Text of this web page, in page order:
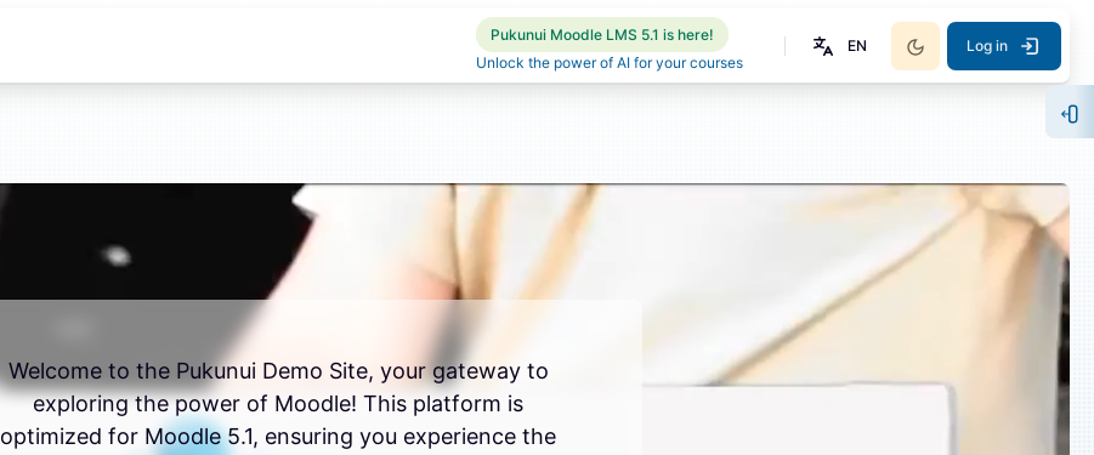
Pukunui Moodle LMS 5.1 is here!
Unlock the power of AI for your courses
EN Log in
Welcome to the Pukunui Demo Site, your gateway to
exploring the power of Moodle! This platform is
optimized for Moodle 5.1, ensuring you experience the